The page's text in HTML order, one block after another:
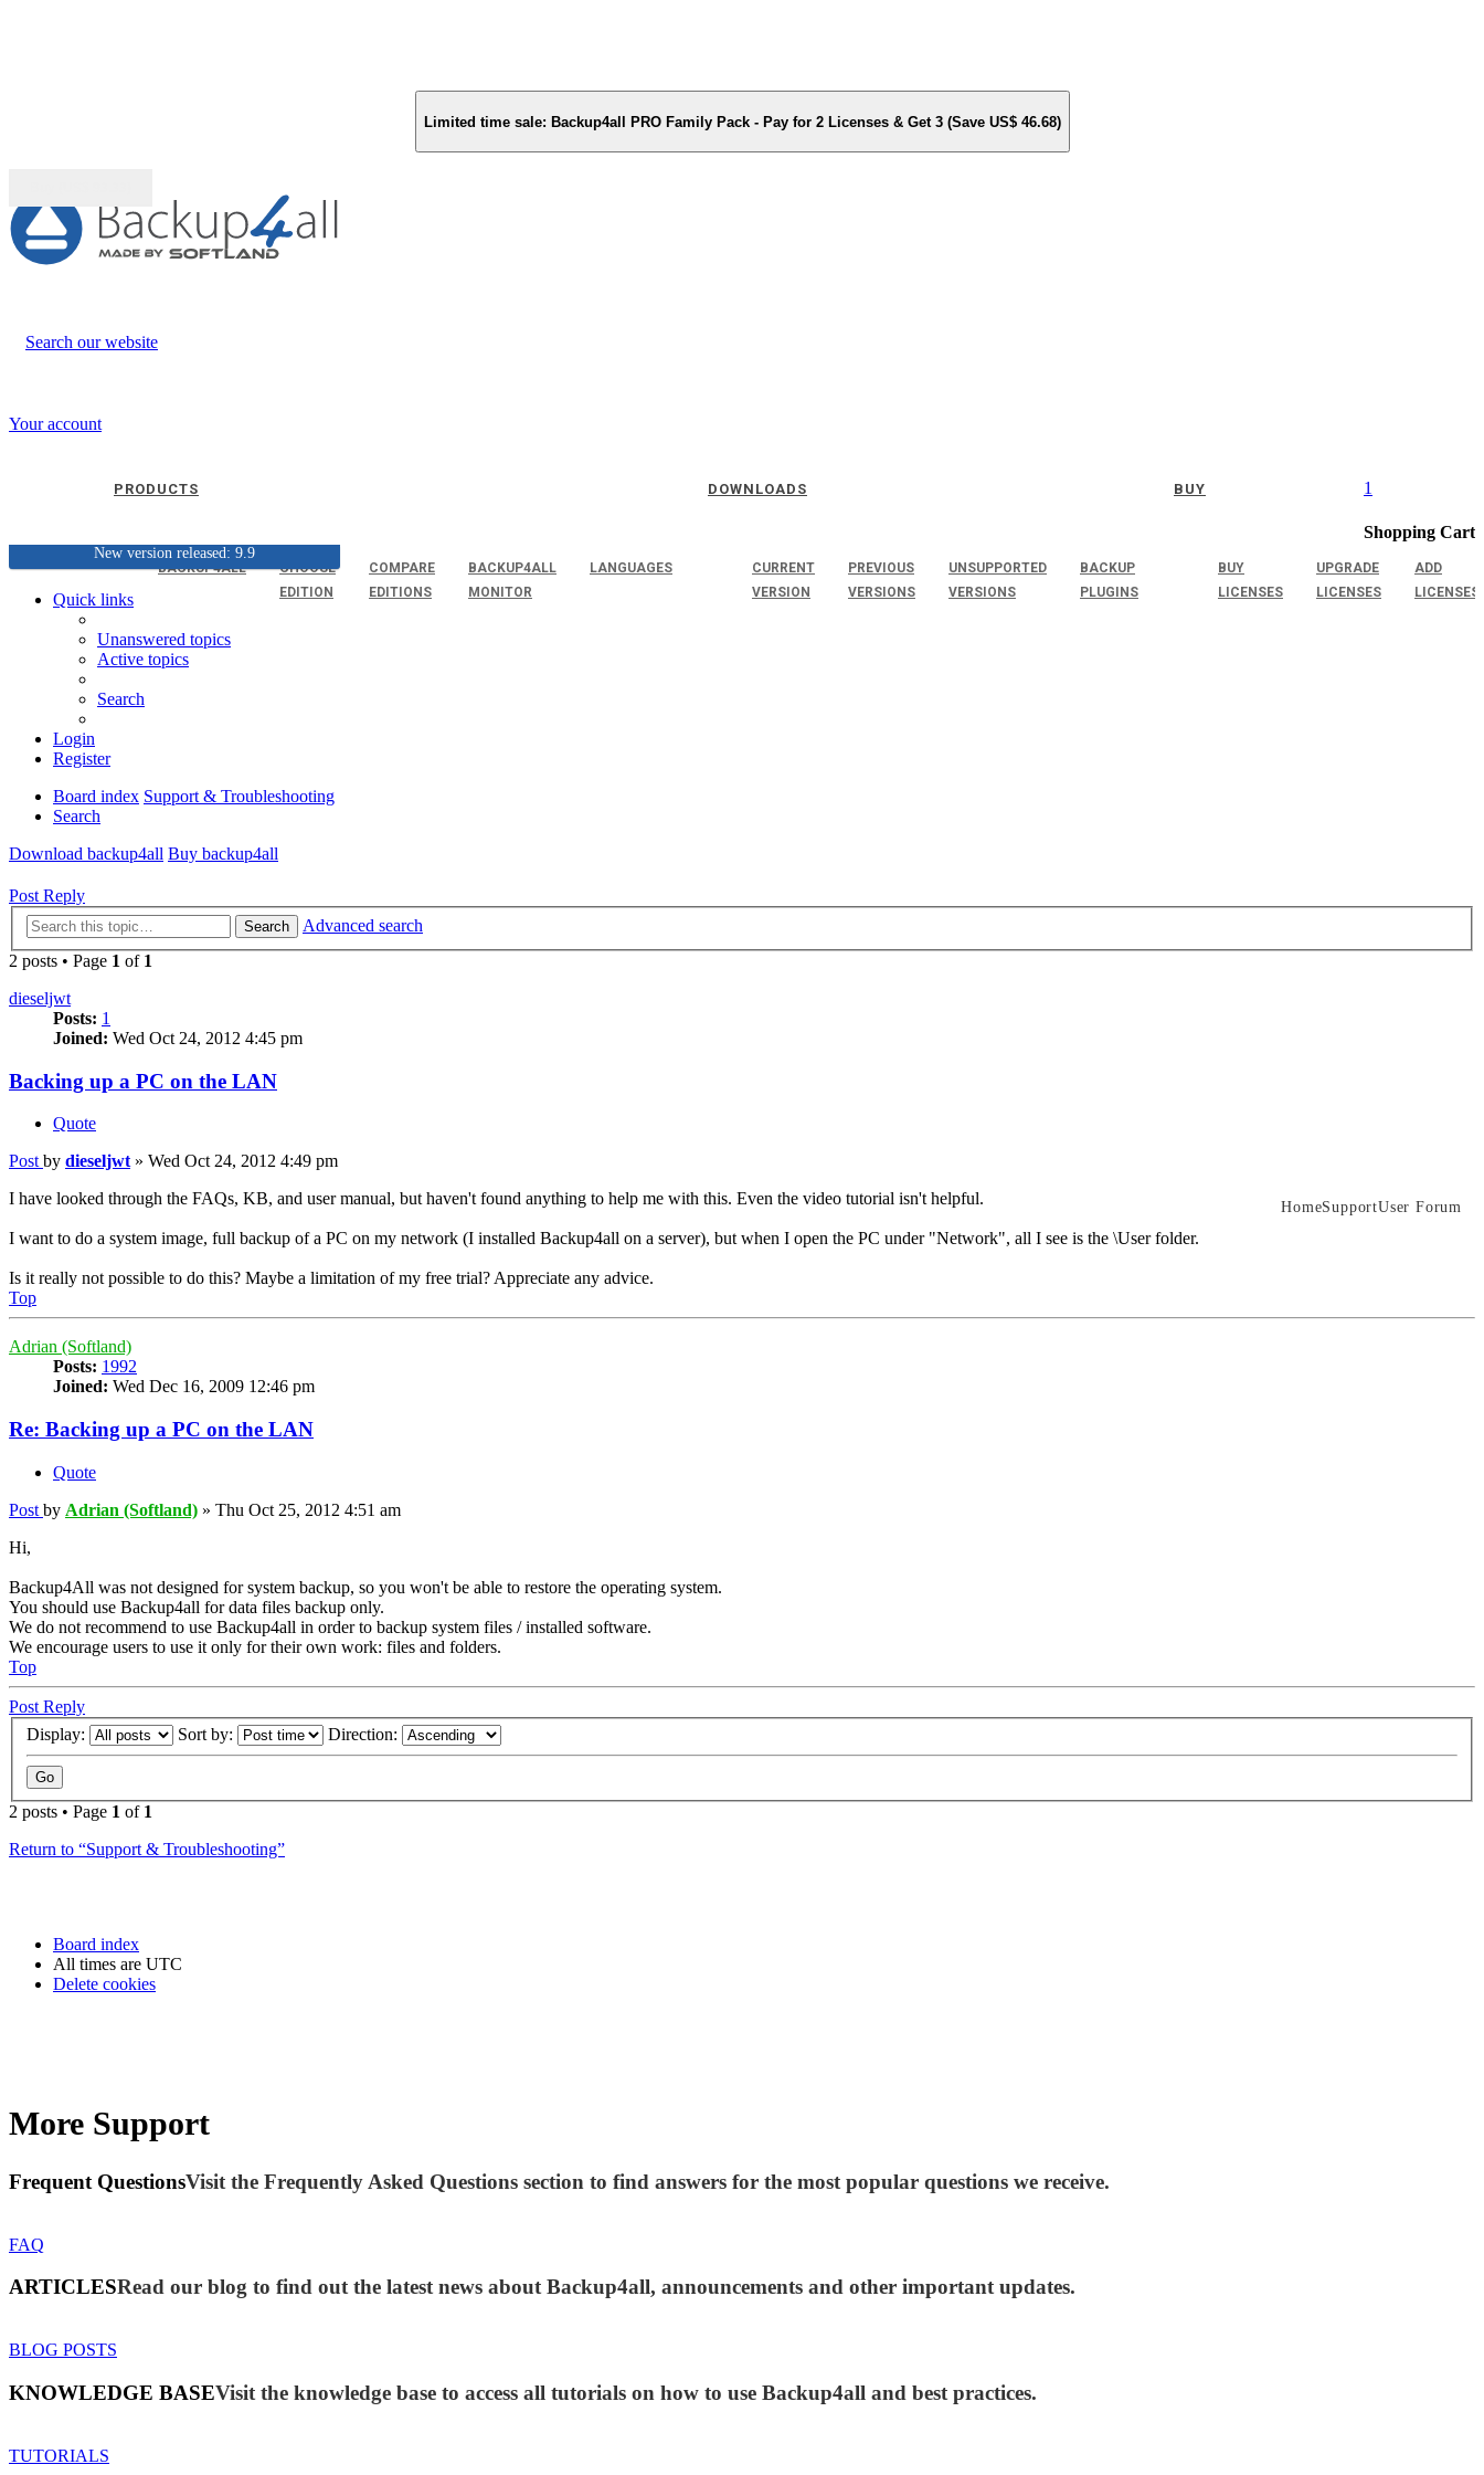
Limited time sale: Backup4all PRO Family Pack - Pay for 2 Licenses & Get 3 (Save US$ 46.68)
Search our website
Your account
1
Shopping Cart
PRODUCTS
BACKUP4ALL
CHOOSE
EDITION
COMPARE
EDITIONS
BACKUP4ALL
MONITOR
LANGUAGES
DOWNLOADS
CURRENT
VERSION
PREVIOUS
VERSIONS
UNSUPPORTED
VERSIONS
BACKUP
PLUGINS
BUY
BUY
LICENSES
UPGRADE
LICENSES
ADD
LICENSES
New version released: 9.9
HomeSupportUser Forum
Quick links
Unanswered topics
Active topics
Search
Login
Register
Board index Support & Troubleshooting
Search
Download backup4all Buy backup4all
Post Reply
Search
Advanced search
2 posts • Page 1 of 1
dieseljwt
Posts: 1
Joined: Wed Oct 24, 2012 4:45 pm
Backing up a PC on the LAN
Quote
Post by dieseljwt » Wed Oct 24, 2012 4:49 pm
I have looked through the FAQs, KB, and user manual, but haven't found anything to help me with this. Even the video tutorial isn't helpful.
I want to do a system image, full backup of a PC on my network (I installed Backup4all on a server), but when I open the PC under "Network", all I see is the \User folder.
Is it really not possible to do this? Maybe a limitation of my free trial? Appreciate any advice.
Top
Adrian (Softland)
Posts: 1992
Joined: Wed Dec 16, 2009 12:46 pm
Re: Backing up a PC on the LAN
Quote
Post by Adrian (Softland) » Thu Oct 25, 2012 4:51 am
Hi,
Backup4All was not designed for system backup, so you won't be able to restore the operating system.
You should use Backup4all for data files backup only.
We do not recommend to use Backup4all in order to backup system files / installed software.
We encourage users to use it only for their own work: files and folders.
Top
Post Reply
Display:
Sort by: Direction:
2 posts • Page 1 of 1
Return to “Support & Troubleshooting”
Board index
All times are UTC
Delete cookies
More Support
Frequent QuestionsVisit the Frequently Asked Questions section to find answers for the most popular questions we receive.
FAQ
ARTICLESRead our blog to find out the latest news about Backup4all, announcements and other important updates.
BLOG POSTS
KNOWLEDGE BASEVisit the knowledge base to access all tutorials on how to use Backup4all and best practices.
TUTORIALS